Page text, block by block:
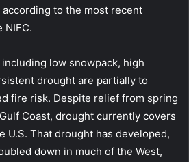
to the most recent
NIFC.
low snowpack, high
drought are partially to
fire risk. Despite relief from spring
Coast, drought currently covers
U.S. That drought has developed,
down in much of the West,